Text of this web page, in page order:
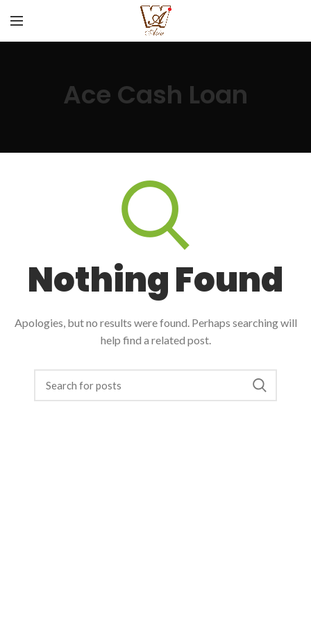
Ace Cash Loan
Nothing Found
Apologies, but no results were found. Perhaps searching will
help find a related post.